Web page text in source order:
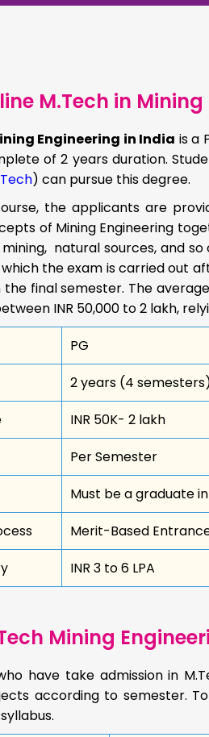
M.Tech in
Engineering in India is a
of 2 years duration.
) can pursue this degree.
the applicants are
of Mining Engineering
natural sources, and
the exam is carried out
the final semester. The
INR 50,000 to 2 lakh,
PG
2 years (4
INR 50K- 2 lakh
Per Semester
Must be a graduate
Merit-Based
INR 3 to 6 LPA
Mining
have take admission in
according to semester.